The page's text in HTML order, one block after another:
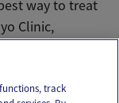
way to treat
Clinic,
track